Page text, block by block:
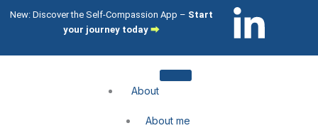
SkipNew: Discover the Self-Compassion App – Start
your journey today ⮕
L
i
c
About
About me